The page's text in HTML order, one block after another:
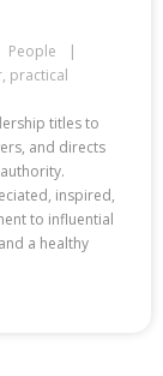
People
, practical
titles to
and directs
inspired,
to influential
a healthy